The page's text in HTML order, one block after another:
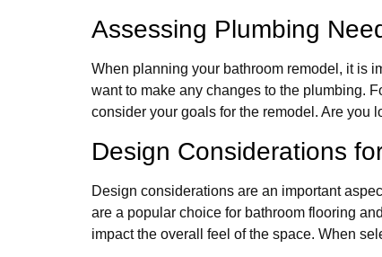
Assessing Plumbing
When planning your bathroom remodel, it is
want to make any changes to the plumbing.
consider your goals for the remodel. Are you
Design Considerations
Design considerations are an important
are a popular choice for bathroom flooring
impact the overall feel of the space. When